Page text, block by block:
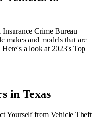
Crime Bureau
makes and models that are
a look at 2023's Top
in Texas
Yourself from Vehicle Theft